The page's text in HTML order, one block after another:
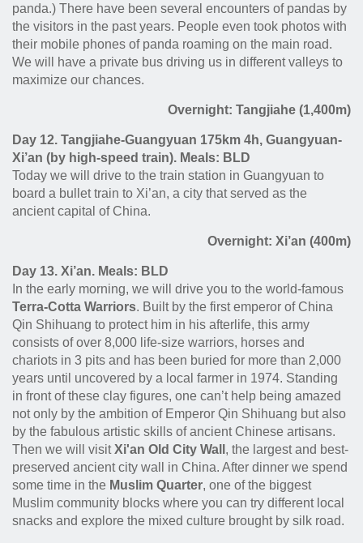
panda.) There have been several encounters of pandas by
the visitors in the past years. People even took photos with
their mobile phones of panda roaming on the main road.
We will have a private bus driving us in different valleys to
maximize our chances.
Overnight: Tangjiahe (1,400m)
Day 12. Tangjiahe-Guangyuan 175km 4h, Guangyuan-
Xi’an (by high-speed train). Meals: BLD
Today we will drive to the train station in Guangyuan to
board a bullet train to Xi’an, a city that served as the
ancient capital of China.
Overnight: Xi’an (400m)
Day 13. Xi’an. Meals: BLD
In the early morning, we will drive you to the world-famous
Terra-Cotta Warriors. Built by the first emperor of China
Qin Shihuang to protect him in his afterlife, this army
consists of over 8,000 life-size warriors, horses and
chariots in 3 pits and has been buried for more than 2,000
years until uncovered by a local farmer in 1974. Standing
in front of these clay figures, one can’t help being amazed
not only by the ambition of Emperor Qin Shihuang but also
by the fabulous artistic skills of ancient Chinese artisans.
Then we will visitXi'an Old City Wall , the largest and best-
preserved ancient city wall in China. After dinner we spend
some time in the Muslim Quarter, one of the biggest
Muslim community blocks where you can try different local
snacks and explore the mixed culture brought by silk road.